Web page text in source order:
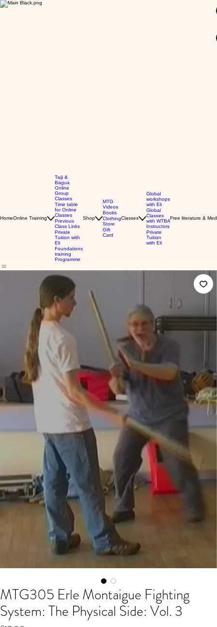
HomeOnline Training
Taiji &
Bagua
Online
Group
Classes
Time table
for Online
Classes
Previous
Class Links
Private
Tuition with
Eli
Foundations
training
Programme
Shop
MTG
Videos
Books
Clothing
Store
Gift
Card
Classes
Global
workshops
with Eli
Global
Classes
with WTBA
Instructors
Private
Tuition
with Eli
Free literature &
MTG305 Erle Montaigue Fighting
System: The Physical Side: Vol. 3